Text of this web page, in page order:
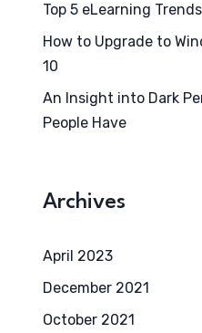
Top 5 eLearning
How to Upgrade to
10
An Insight into Dark
People Have
Archives
April 2023
December 2021
October 2021